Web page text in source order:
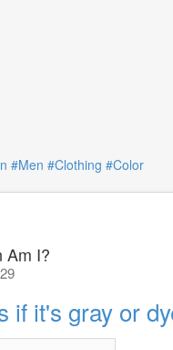
#Men #Clothing #Color
Am I?
if it's gray or